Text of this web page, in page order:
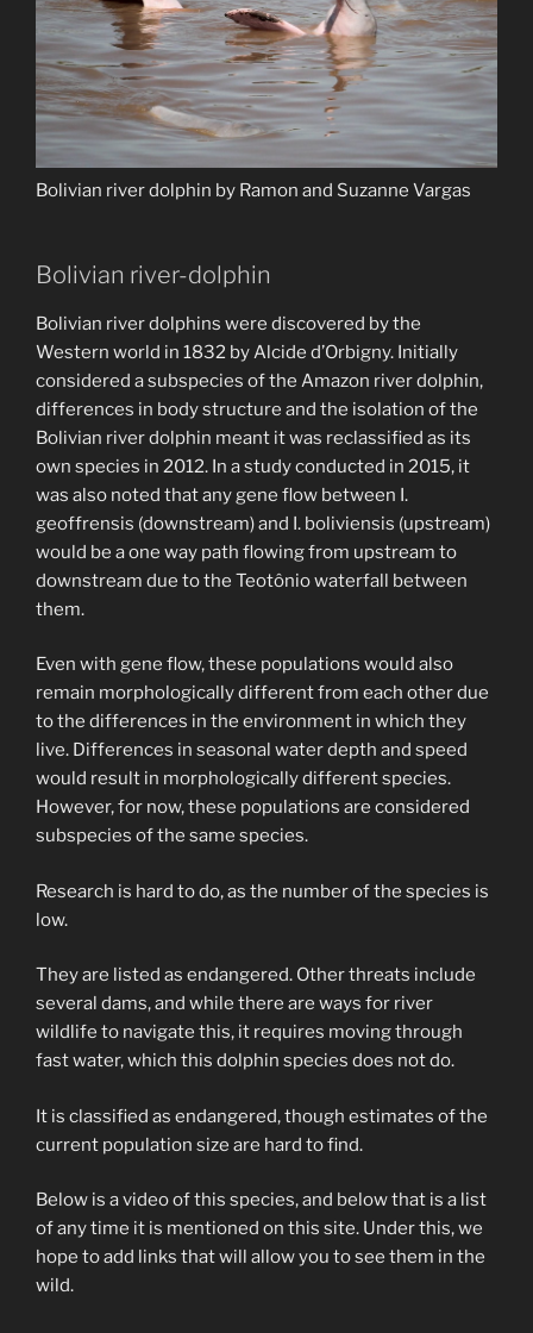
Bolivian river dolphin by Ramon and Suzanne Vargas
Bolivian river-dolphin
Bolivian river dolphins were discovered by the
Western world in 1832 by Alcide d’Orbigny. Initially
considered a subspecies of the Amazon river dolphin,
differences in body structure and the isolation of the
Bolivian river dolphin meant it was reclassified as its
own species in 2012. In a study conducted in 2015, it
was also noted that any gene flow between I.
geoffrensis (downstream) and I. boliviensis (upstream)
would be a one way path flowing from upstream to
downstream due to the Teotônio waterfall between
them.
Even with gene flow, these populations would also
remain morphologically different from each other due
to the differences in the environment in which they
live. Differences in seasonal water depth and speed
would result in morphologically different species.
However, for now, these populations are considered
subspecies of the same species.
Research is hard to do, as the number of the species is
low.
They are listed as endangered. Other threats include
several dams, and while there are ways for river
wildlife to navigate this, it requires moving through
fast water, which this dolphin species does not do.
It is classified as endangered, though estimates of the
current population size are hard to find.
Below is a video of this species, and below that is a list
of any time it is mentioned on this site. Under this, we
hope to add links that will allow you to see them in the
wild.